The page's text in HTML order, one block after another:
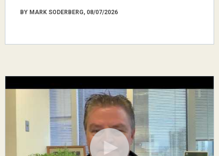
BY MARK SODERBERG, 08/07/2026